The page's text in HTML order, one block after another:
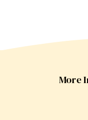
More